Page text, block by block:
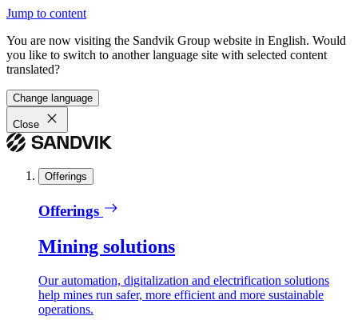
Jump to content
You are now visiting the Sandvik Group website in English. Would
you like to switch to another language site with selected content
translated?
Change language
Close
Offerings
Offerings
Mining solutions
Our automation, digitalization and electrification solutions
help mines run safer, more efficient and more sustainable
operations.